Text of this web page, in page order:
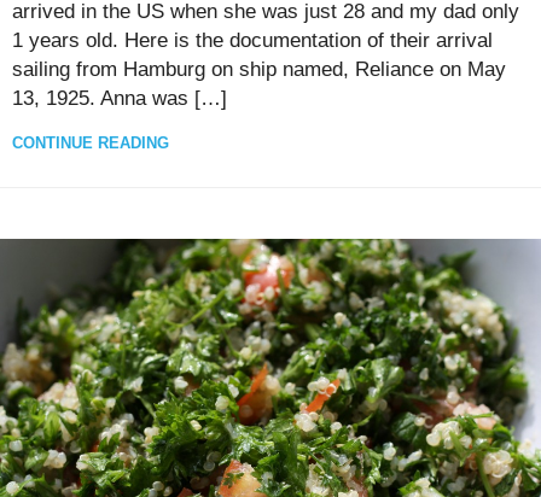
arrived in the US when she was just 28 and my dad only
1 years old. Here is the documentation of their arrival
sailing from Hamburg on ship named, Reliance on May
13, 1925. Anna was […]
CONTINUE READING